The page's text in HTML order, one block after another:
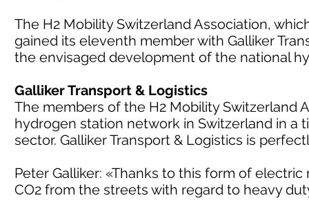
The H2 Mobility Switzerland Association,
gained its eleventh member with Galliker
the envisaged development of the national
Galliker Transport & Logistics
The members of the H2 Mobility Switzerland
hydrogen station network in Switzerland in a
sector. Galliker Transport & Logistics is
Peter Galliker: «Thanks to this form of
CO2 from the streets with regard to heavy